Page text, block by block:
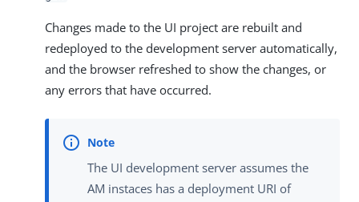
Changes made to the UI project are rebuilt and
redeployed to the development server automatically,
and the browser refreshed to show the changes, or
any errors that have occurred.
The UI development server assumes the
AM instaces has a deployment URI of